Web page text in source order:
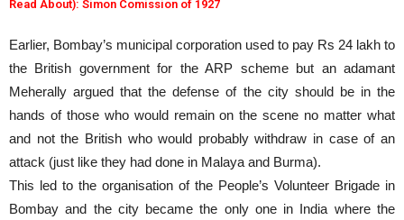
Read About): Simon Comission of 1927
Earlier, Bombay’s municipal corporation used to pay Rs 24 lakh to
the British government for the ARP scheme but an adamant
Meherally argued that the defense of the city should be in the
hands of those who would remain on the scene no matter what
and not the British who would probably withdraw in case of an
attack (just like they had done in Malaya and Burma).
This led to the organisation of the People’s Volunteer Brigade in
Bombay and the city became the only one in India where the